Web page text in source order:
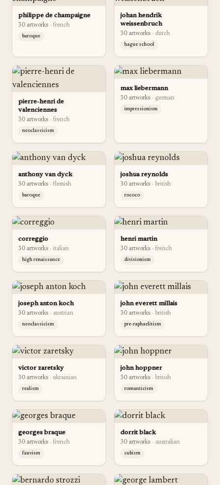
philippe de champaigne
30 artworks · french
baroque
johan hendrik
weissenbruch
30 artworks · dutch
hague school
pierre-henri de
valenciennes
30 artworks · french
neoclassicism
max liebermann
30 artworks · german
impressionism
anthony van dyck
30 artworks · flemish
baroque
joshua reynolds
30 artworks · british
rococo
correggio
30 artworks · italian
high renaissance
henri martin
30 artworks · french
divisionism
joseph anton koch
30 artworks · austrian
neoclassicism
john everett millais
30 artworks · british
pre-raphaelitism
victor zaretsky
30 artworks · ukrainian
realism
john hoppner
30 artworks · british
romanticism
georges braque
30 artworks · french
fauvism
dorrit black
30 artworks · australian
cubism